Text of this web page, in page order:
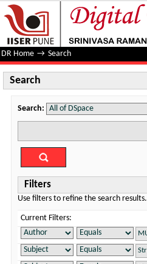
Search
DR Home → Search
Search
Search:
Filters
Use filters to refine the search results.
Current Filters: